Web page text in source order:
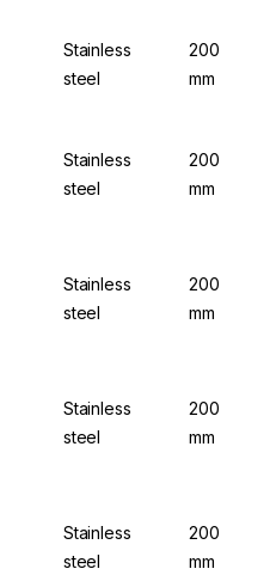
Stainless
steel
200
mm
Stainless
steel
200
mm
Stainless
steel
200
mm
Stainless
steel
200
mm
Stainless
steel
200
mm